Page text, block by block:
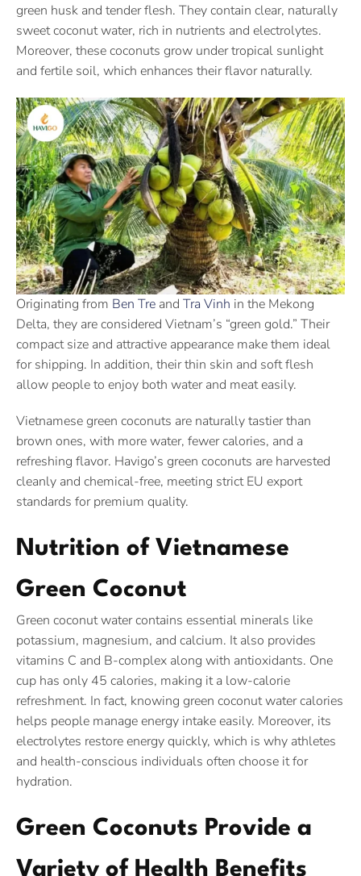
green husk and tender flesh. They contain clear, naturally
sweet coconut water, rich in nutrients and electrolytes.
Moreover, these coconuts grow under tropical sunlight
and fertile soil, which enhances their flavor naturally.
Originating from Ben Tre and Tra Vinh in the Mekong
Delta, they are considered Vietnam’s “green gold.” Their
compact size and attractive appearance make them ideal
for shipping. In addition, their thin skin and soft flesh
allow people to enjoy both water and meat easily.
Vietnamese green coconuts are naturally tastier than
brown ones, with more water, fewer calories, and a
refreshing flavor. Havigo’s green coconuts are harvested
cleanly and chemical-free, meeting strict EU export
standards for premium quality.
Nutrition of Vietnamese
Green Coconut
Green coconut water contains essential minerals like
potassium, magnesium, and calcium. It also provides
vitamins C and B-complex along with antioxidants. One
cup has only 45 calories, making it a low-calorie
refreshment. In fact, knowing green coconut water calories
helps people manage energy intake easily. Moreover, its
electrolytes restore energy quickly, which is why athletes
and health-conscious individuals often choose it for
hydration.
Green Coconuts Provide a
Variety of Health Benefits